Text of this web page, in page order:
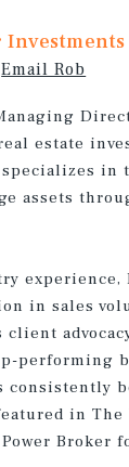
Investments
Email Rob
estate
assets
experience,
in sales
performing
consistently
in The
Broker